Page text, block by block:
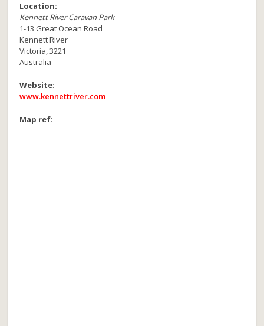
Location:
Kennett River Caravan Park
1-13 Great Ocean Road
Kennett River
Victoria,3221
Australia
Website:
www.kennettriver.com
Map ref: